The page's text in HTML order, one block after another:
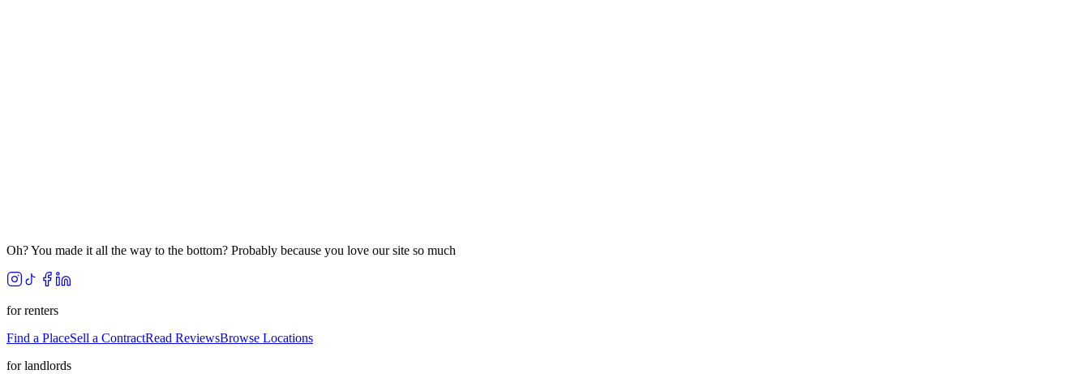
Oh? You made it all the way to the bottom? Probably because you love our site so much
for renters
Find a PlaceSell a ContractRead ReviewsBrowse Locations
for landlords